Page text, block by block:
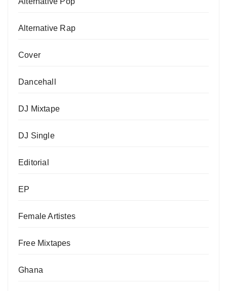
Alternative Rap
Cover
Dancehall
DJ Mixtape
DJ Single
Editorial
EP
Female Artistes
Free Mixtapes
Ghana